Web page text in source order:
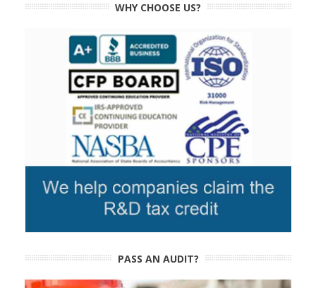
WHY CHOOSE US?
PASS AN AUDIT?